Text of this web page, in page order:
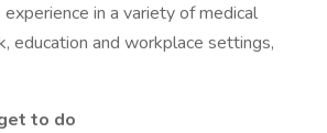
in a variety of medical
education and workplace settings,
to do